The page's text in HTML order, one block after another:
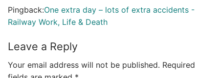
Pingback:One extra day – lots of extra accidents -
Railway Work, Life & Death
Leave a Reply
Your email address will not be published. Required